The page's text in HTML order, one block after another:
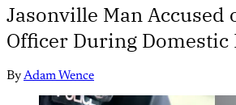
Jasonville Man Accused
Officer During Domestic
ByAdam Wence